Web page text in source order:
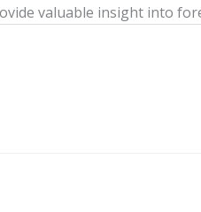
valuable insight into